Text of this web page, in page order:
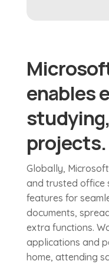
enables
projects.
Globally,
and trusted office
features for
documents,
extra functions.
applications and
home, attending